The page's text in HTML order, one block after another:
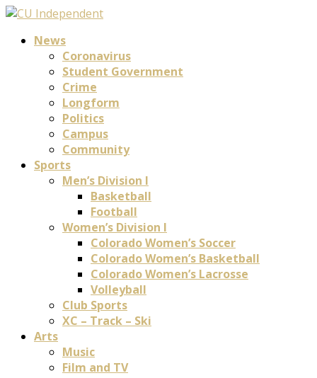
News
Coronavirus
Student Government
Crime
Longform
Politics
Campus
Community
Sports
Men’s Division I
Basketball
Football
Women’s Division I
Colorado Women’s Soccer
Colorado Women’s Basketball
Colorado Women’s Lacrosse
Volleyball
Club Sports
XC – Track – Ski
Arts
Music
Film and TV